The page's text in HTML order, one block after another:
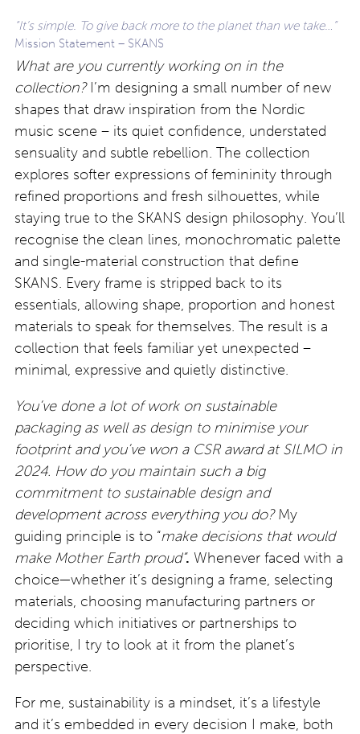
“It’s simple. To give back more to the planet than we take…”
Mission Statement – SKANS
What are you currently working on in the
collection? I’m designing a small number of new
shapes that draw inspiration from the Nordic
music scene – its quiet confidence, understated
sensuality and subtle rebellion. The collection
explores softer expressions of femininity through
refined proportions and fresh silhouettes, while
staying true to the SKANS design philosophy. You’ll
recognise the clean lines, monochromatic palette
and single-material construction that define
SKANS. Every frame is stripped back to its
essentials, allowing shape, proportion and honest
materials to speak for themselves. The result is a
collection that feels familiar yet unexpected –
minimal, expressive and quietly distinctive.
You’ve done a lot of work on sustainable
packaging as well as design to minimise your
footprint and you’ve won a CSR award at SILMO in
2024. How do you maintain such a big
commitment to sustainable design and
development across everything you do?My
guiding principle is to “make decisions that would
make Mother Earth proud”. Whenever faced with a
choice—whether it’s designing a frame, selecting
materials, choosing manufacturing partners or
deciding which initiatives or partnerships to
prioritise, I try to look at it from the planet’s
perspective.
For me, sustainability is a mindset, it’s a lifestyle
and it’s embedded in every decision I make, both